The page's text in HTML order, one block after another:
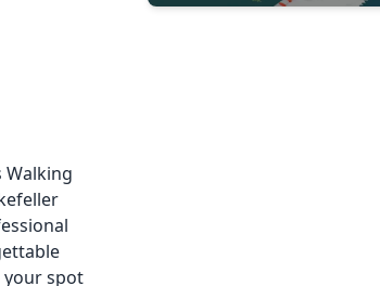
Walking
your spot